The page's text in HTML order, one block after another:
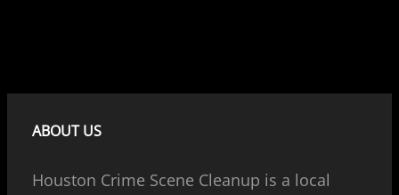
ABOUT US
Houston Crime Scene Cleanup is a local